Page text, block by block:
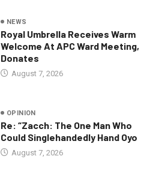
NEWS
Royal Umbrella Receives Warm
Welcome At APC Ward Meeting,
Donates
August 7, 2026
OPINION
Re: “Zacch: The One Man Who
Could Singlehandedly Hand Oyo
August 7, 2026